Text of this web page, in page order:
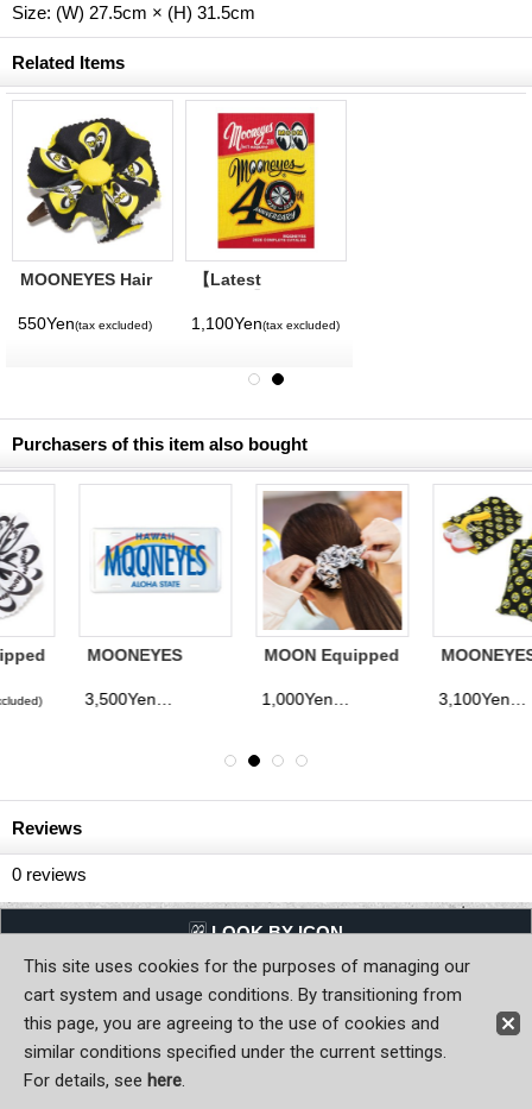
Sign-in
Size: (W) 27.5cm × (H) 31.5cm
Related Items
MOONEYES Hair
550Yen(tax excluded)
【Latest
MQQNEYES
International
1,100Yen(tax excluded)
Purchasers of this item also bought
MOONEYES
Plate
3,500Yen
(tax excluded)
MOON Equipped
1,000Yen(tax excluded)
MOONEYES
3,100Yen
(tax excluded)
Reviews
0 reviews
LQQK BY ICON
Back to Home
Copyright (C) MOON OF JAPAN, INC. All Rights Reserved.
This site uses cookies for the purposes of managing our
cart system and usage conditions. By transitioning from
this page, you are agreeing to the use of cookies and
similar conditions specified under the current settings.
For details, see here.